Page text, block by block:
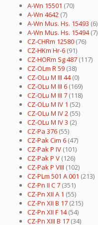
A-Wn 15501 (70)
A-Wn 4642 (7)
A-Wn Mus. Hs. 15493 (6)
A-Wn Mus. Hs. 15494 (7)
CZ-CHRm 12580 (76)
CZ-HKm Hr-6 (91)
CZ-HORm Sg 487 (117)
CZ-OLm R 59 (38)
CZ-OLu M III 44 (0)
CZ-OLu M III 6 (169)
CZ-OLu M III 7 (118)
CZ-OLu M IV 1 (52)
CZ-OLu M IV 2 (55)
CZ-OLu M IV 3 (2)
CZ-Pa 376 (55)
CZ-Pak Cim 6 (47)
CZ-Pak P IV (101)
CZ-Pak P V (126)
CZ-Pak P VIII (102)
CZ-PLm 501 A 001 (213)
CZ-Pn II C 7 (351)
CZ-Pn XII A 1 (55)
CZ-Pn XII B 17 (215)
CZ-Pn XII F 14 (54)
CZ-Pn XIII B 17 (34)